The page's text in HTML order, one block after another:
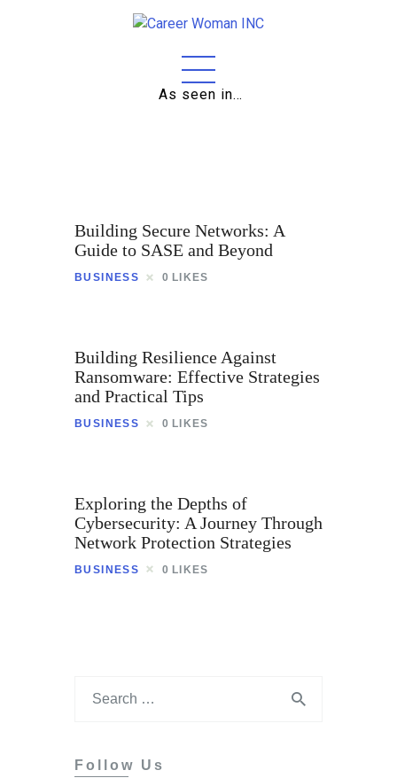
As seen in…
Careers
Business
Lifestyle
Tips
Building Secure Networks: A
Guide to SASE and Beyond
BUSINESS 0 LIKES
Building Resilience Against
Ransomware: Effective Strategies
and Practical Tips
BUSINESS 0 LIKES
Exploring the Depths of
Cybersecurity: A Journey Through
Network Protection Strategies
BUSINESS 0 LIKES
Follow Us